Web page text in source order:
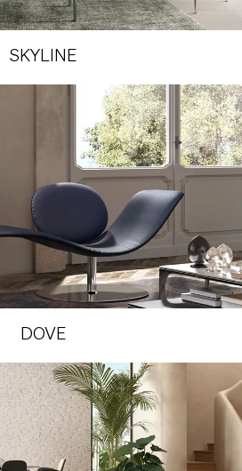
SKYLINE
DOVE